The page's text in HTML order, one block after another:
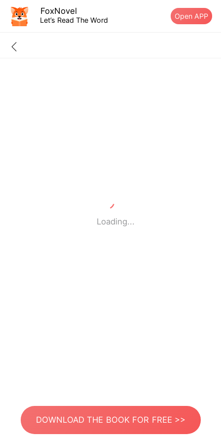
FoxNovel
Let’s Read The Word Open APP
Loading...
DOWNLOAD THE BOOK FOR FREE >>